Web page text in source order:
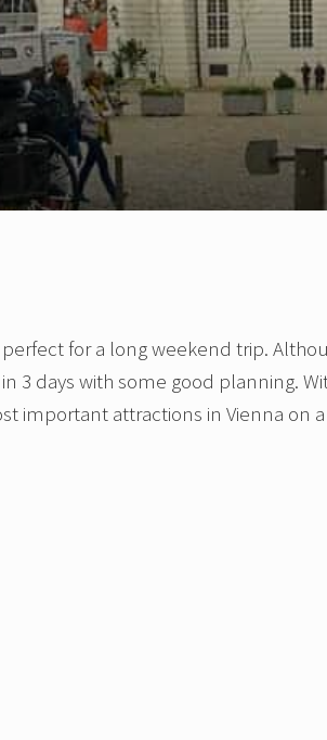
perfect for a long weekend trip.
3 days with some good planning.
important attractions in Vienna on a